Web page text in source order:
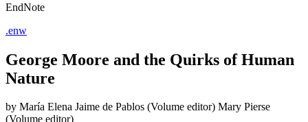
EndNote
.enw
George Moore and the Quirks of Human
Nature
by María Elena Jaime de Pablos (Volume editor) Mary Pierse
(Volume editor)